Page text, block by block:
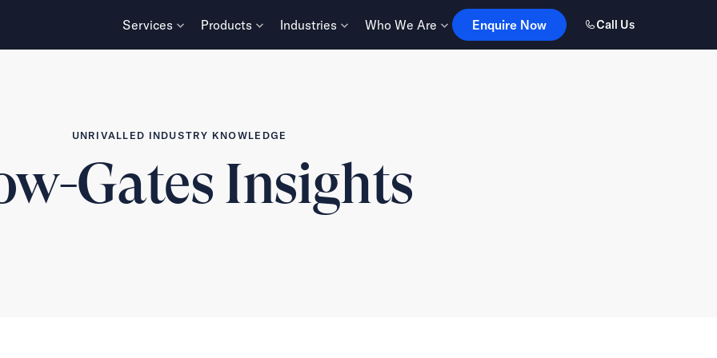
Services Products Industries Who We Are Enquire Now
Enquire Now Call Us
UNRIVALLED INDUSTRY KNOWLEDGE
Gates Insights